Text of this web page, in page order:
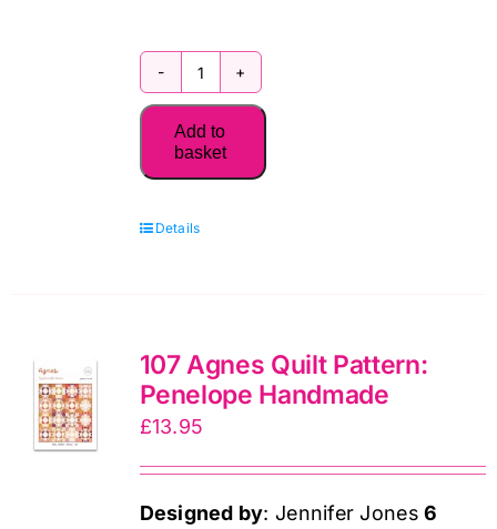
100
Flowers
to
Knit
quantity
Add to
basket
Details
107 Agnes Quilt Pattern:
Penelope Handmade
£13.95
Designed by: Jennifer Jones6